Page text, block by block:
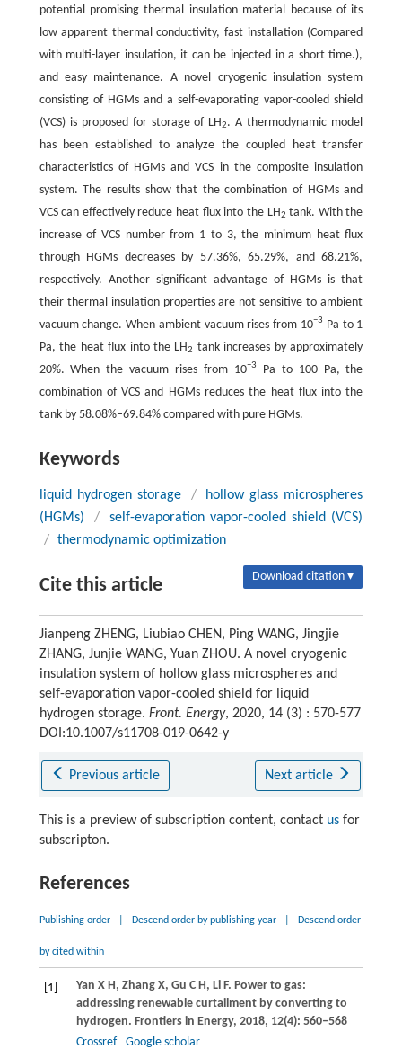
potential promising thermal insulation material because of its
low apparent thermal conductivity, fast installation (Compared
with multi-layer insulation, it can be injected in a short time.),
and easy maintenance. A novel cryogenic insulation system
consisting of HGMs and a self-evaporating vapor-cooled shield
(VCS) is proposed for storage of LH2. A thermodynamic model
has been established to analyze the coupled heat transfer
characteristics of HGMs and VCS in the composite insulation
system. The results show that the combination of HGMs and
VCS can effectively reduce heat flux into the LH2 tank. With the
increase of VCS number from 1 to 3, the minimum heat flux
through HGMs decreases by 57.36%, 65.29%, and 68.21%,
respectively. Another significant advantage of HGMs is that
their thermal insulation properties are not sensitive to ambient
vacuum change. When ambient vacuum rises from 10−3 Pa to 1
Pa, the heat flux into the LH2 tank increases by approximately
20%. When the vacuum rises from 10−3
Pa to 100 Pa, the
combination of VCS and HGMs reduces the heat flux into the
tank by 58.08%–69.84% compared with pure HGMs.
Keywords
liquid hydrogen storage /
hollow glass microspheres
(HGMs)
/
self-evaporation vapor-cooled shield (VCS)
/ thermodynamic optimization
Cite this article Download citation ▾
Jianpeng ZHENG, Liubiao CHEN, Ping WANG, Jingjie
ZHANG, Junjie WANG, Yuan ZHOU. A novel cryogenic
insulation system of hollow glass microspheres and
self-evaporation vapor-cooled shield for liquid
hydrogen storage. Front. Energy, 2020, 14 (3) : 570-577
DOI:10.1007/s11708-019-0642-y
Previous article Next article
This is a preview of subscription content, contact usfor
subscripton.
References
Publishing order Descend order by publishing year Descend order
by cited within
[1] Yan X H, ZhangX, Gu C H, Li F. Power to gas:
addressing renewable curtailment by converting to
hydrogen. Frontiers in Energy, 2018, 12(4): 560–568
Crossref
Google scholar